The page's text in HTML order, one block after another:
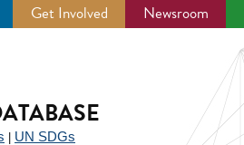
Get Involved Newsroom
UN SDGs